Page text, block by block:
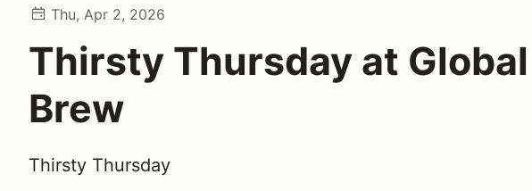
Thu, Apr 2, 2026
Thirsty Thursday at Global
Brew
Thirsty Thursday